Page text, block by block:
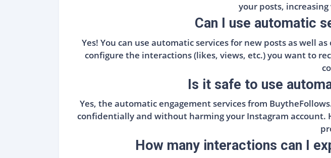
your posts,
Can I use automatic
Yes! You can use automatic services for new posts as well
configure the interactions (likes, views, etc.) you want to
Is it safe to use
Yes, the automatic engagement services from
confidentially and without harming your Instagram account.
How many interactions can I